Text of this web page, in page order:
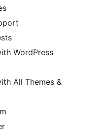
WordPress
All Themes &